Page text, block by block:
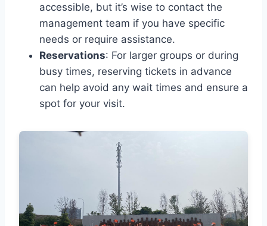
accessible, but it’s wise to contact the
management team if you have specific
needs or require assistance.
Reservations: For larger groups or during
busy times, reserving tickets in advance
can help avoid any wait times and ensure a
spot for your visit.